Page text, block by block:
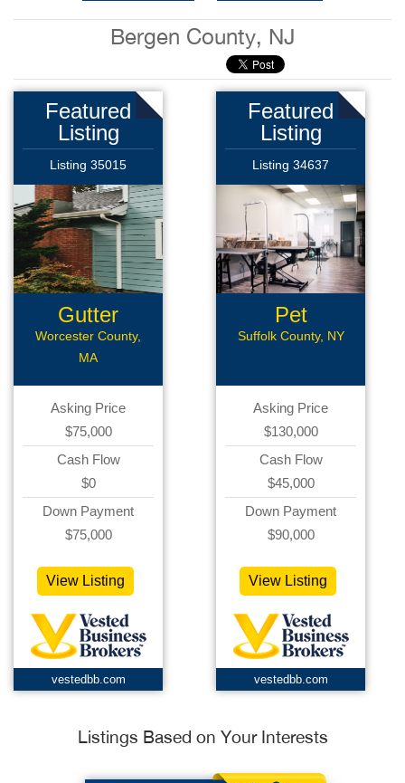
Bergen County, NJ
Featured
Listing
Listing 35015
Gutter
Business
Worcester County,
MA
Asking Price
$75,000
Cash Flow
$0
Down Payment
$75,000
View Listing
vestedbb.com
Featured
Listing
Listing 34637
Pet
Grooming
Suffolk County, NY
Asking Price
$130,000
Cash Flow
$45,000
Down Payment
$90,000
View Listing
vestedbb.com
Listings Based on Your Interests